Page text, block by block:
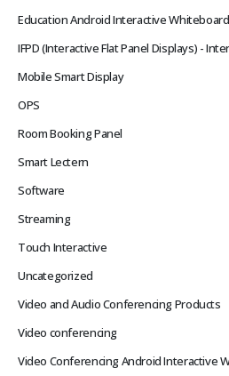
Education Android Interactive Whiteboard
IFPD (Interactive Flat Panel Displays) -
Mobile Smart Display
OPS
Room Booking Panel
Smart Lectern
Software
Streaming
Touch Interactive
Uncategorized
Video and Audio Conferencing Products
Video conferencing
Video Conferencing Android Interactive